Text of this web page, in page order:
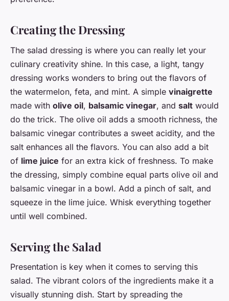
Creating the Dressing
The salad dressing is where you can really let your
culinary creativity shine. In this case, a light, tangy
dressing works wonders to bring out the flavors of
the watermelon, feta, and mint. A simple vinaigrette
made with olive oil, balsamic vinegar, and salt would
do the trick. The olive oil adds a smooth richness, the
balsamic vinegar contributes a sweet acidity, and the
salt enhances all the flavors. You can also add a bit
of lime juice for an extra kick of freshness. To make
the dressing, simply combine equal parts olive oil and
balsamic vinegar in a bowl. Add a pinch of salt, and
squeeze in the lime juice. Whisk everything together
until well combined.
Serving the Salad
Presentation is key when it comes to serving this
salad. The vibrant colors of the ingredients make it a
visually stunning dish. Start by spreading the